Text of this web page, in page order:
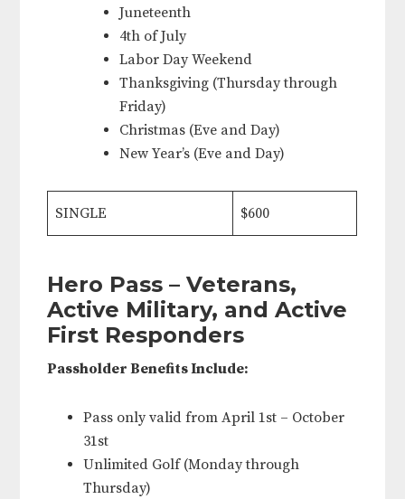
Juneteenth
4th of July
Labor Day Weekend
Thanksgiving (Thursday through
Friday)
Christmas (Eve and Day)
New Year’s (Eve and Day)
SINGLE $600
Hero Pass – Veterans,
Active Military, and Active
First Responders
Passholder Benefits Include:
Pass only valid from April 1st – October
31st
Unlimited Golf (Monday through
Thursday)